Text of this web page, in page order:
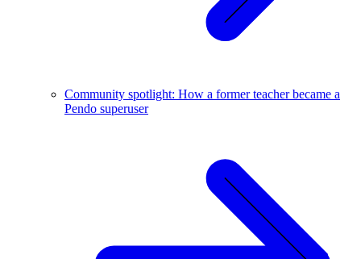
Community spotlight: How a former teacher became a
Pendo superuser